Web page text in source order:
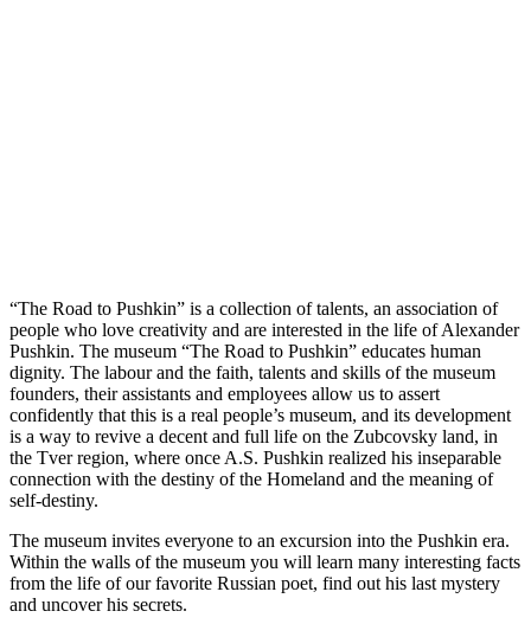
“The Road to Pushkin” is a collection of talents, an association of
people who love creativity and are interested in the life of Alexander
Pushkin. The museum “The Road to Pushkin” educates human
dignity. The labour and the faith, talents and skills of the museum
founders, their assistants and employees allow us to assert
confidently that this is a real people’s museum, and its development
is a way to revive a decent and full life on the Zubcovsky land, in
the Tver region, where once A.S. Pushkin realized his inseparable
connection with the destiny of the Homeland and the meaning of
self-destiny.
The museum invites everyone to an excursion into the Pushkin era.
Within the walls of the museum you will learn many interesting facts
from the life of our favorite Russian poet, find out his last mystery
and uncover his secrets.